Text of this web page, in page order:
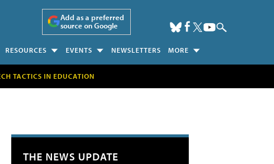
Add as a preferred
source on Google
RESOURCES EVENTS NEWSLETTERS MORE
TACTICS IN EDUCATION
THE NEWS UPDATE